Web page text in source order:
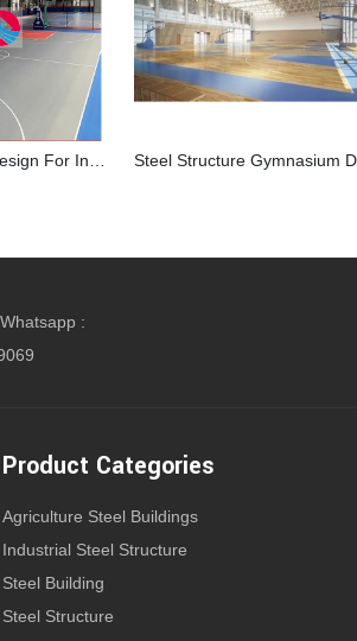
:
Product Categories
Agriculture Steel Buildings
Industrial Steel Structure
Steel Building
Steel Structure